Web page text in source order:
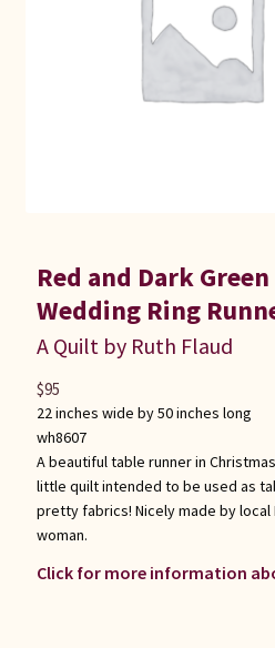
Red and Dark
Wedding Ring
A Quilt by Ruth Flaud
22 inches wide by 50 inches long
wh8607
A beautiful table runner in
little quilt intended to be used as
pretty fabrics! Nicely made by local
woman.
Click for more information
$95